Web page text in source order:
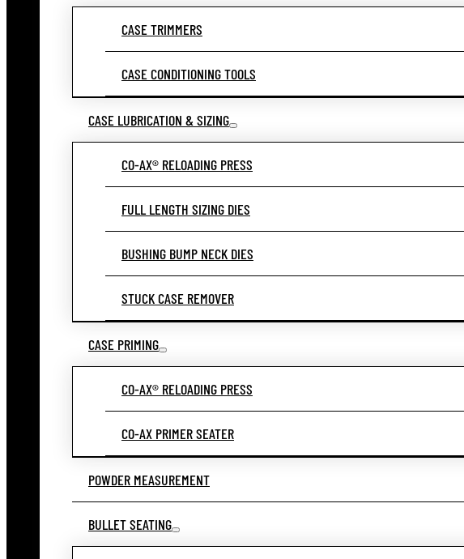
CASE TRIMMERS
CASE CONDITIONING TOOLS
CASE LUBRICATION & SIZING
CO-AX® RELOADING PRESS
FULL LENGTH SIZING DIES
BUSHING BUMP NECK DIES
STUCK CASE REMOVER
CASE PRIMING
CO-AX® RELOADING PRESS
CO-AX PRIMER SEATER
POWDER MEASUREMENT
BULLET SEATING